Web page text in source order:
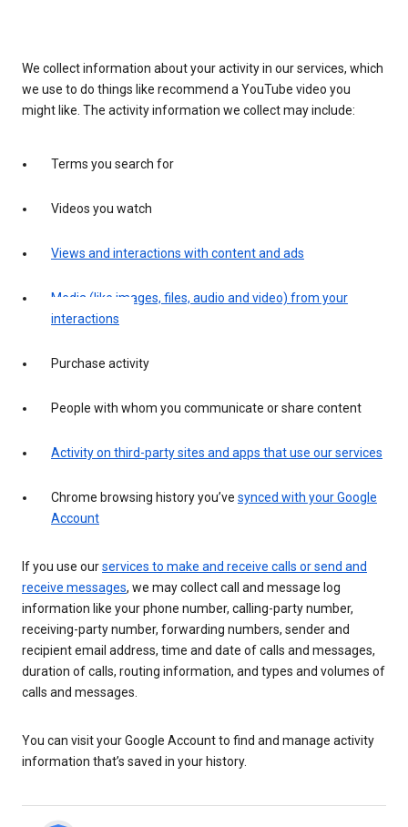
We collect information about your activity in our services, which
we use to do things like recommend a YouTube video you
might like. The activity information we collect may include:
Terms you search for
Videos you watch
Views and interactions with content and ads
Media (like images, files, audio and video) from your
interactions
Purchase activity
People with whom you communicate or share content
Activity on third-party sites and apps that use our services
Chrome browsing history you’ve synced with your Google
Account
If you use ourservices to make and receive calls or send and
receive messages, we may collect call and message log
information like your phone number, calling-party number,
receiving-party number, forwarding numbers, sender and
recipient email address, time and date of calls and messages,
duration of calls, routing information, and types and volumes of
calls and messages.
You can visit your Google Account to find and manage activity
information that’s saved in your history.